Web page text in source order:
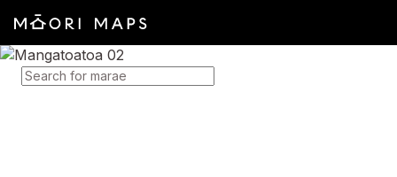
SEARCH FOR MARAE